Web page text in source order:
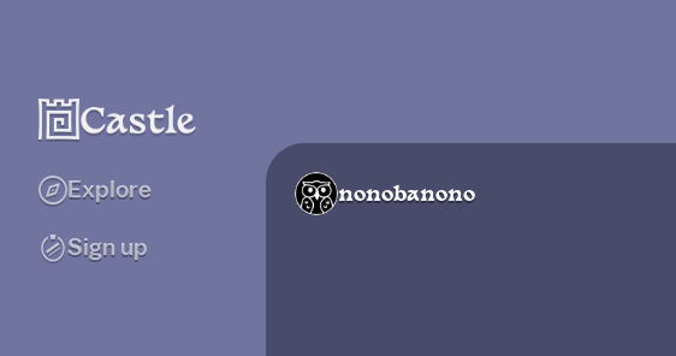
Explore
Sign up
nonobanono